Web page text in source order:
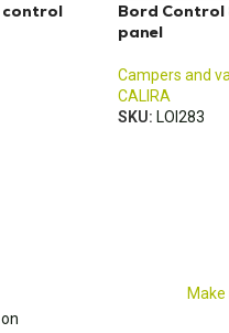
control
Bord Control
panel
Campers and
CALIRA
SKU: LOI283